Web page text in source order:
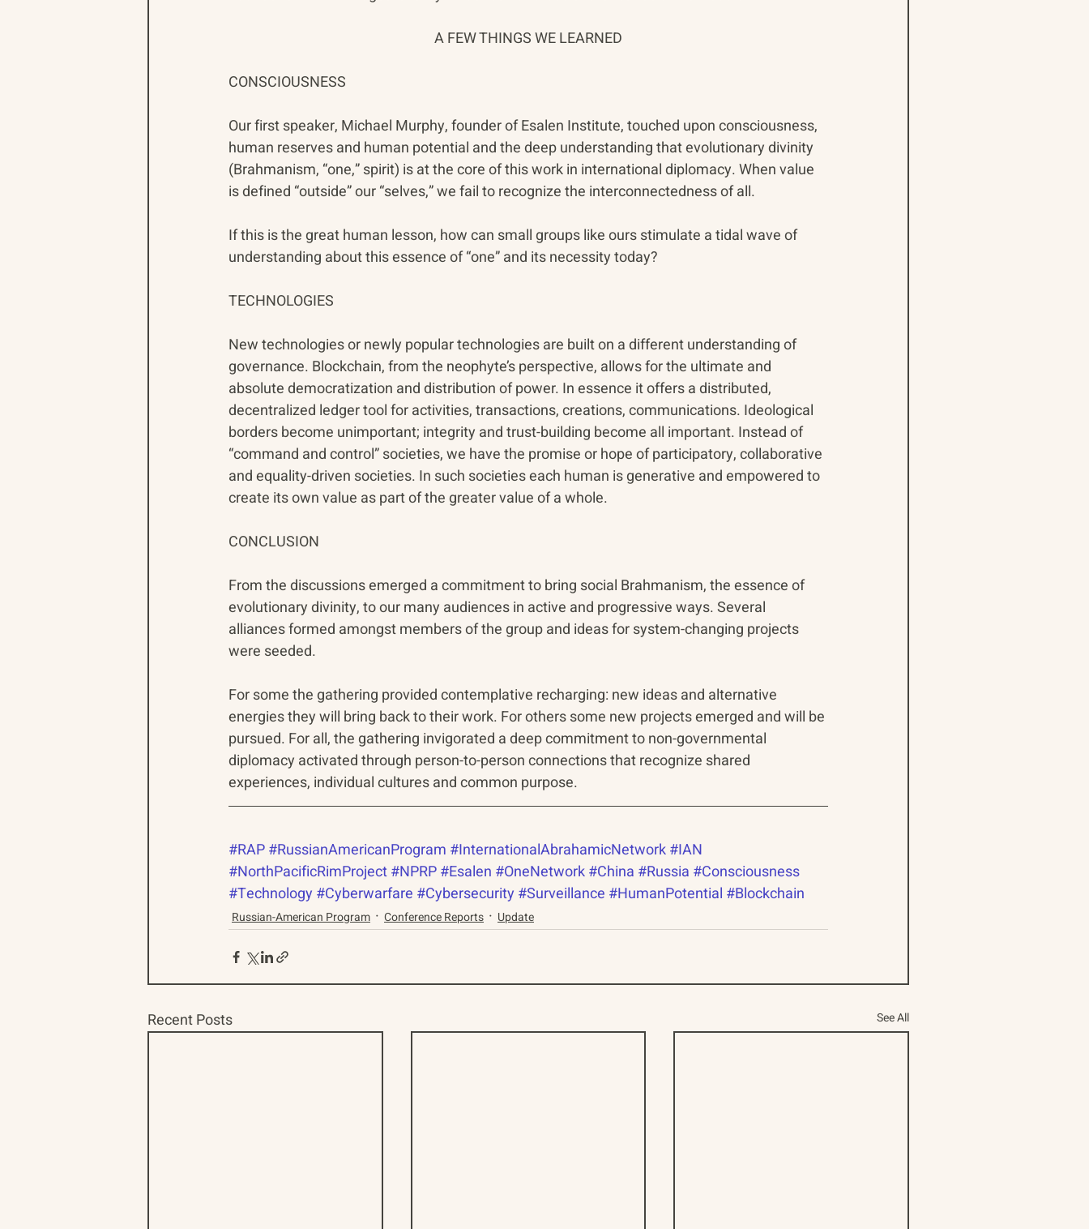
A FEW THINGS WE LEARNED
CONSCIOUSNESS
Our first speaker, Michael Murphy, founder of Esalen Institute, touched upon consciousness,
human reserves and human potential and the deep understanding that evolutionary divinity
(Brahmanism, “one,” spirit) is at the core of this work in international diplomacy. When value
is defined “outside” our “selves,” we fail to recognize the interconnectedness of all.
If this is the great human lesson, how can small groups like ours stimulate a tidal wave of
understanding about this essence of “one” and its necessity today?
TECHNOLOGIES
New technologies or newly popular technologies are built on a different understanding of
governance. Blockchain, from the neophyte’s perspective, allows for the ultimate and
absolute democratization and distribution of power. In essence it offers a distributed,
decentralized ledger tool for activities, transactions, creations, communications. Ideological
borders become unimportant; integrity and trust-building become all important. Instead of
“command and control” societies, we have the promise or hope of participatory, collaborative
and equality-driven societies. In such societies each human is generative and empowered to
create its own value as part of the greater value of a whole.
CONCLUSION
From the discussions emerged a commitment to bring social Brahmanism, the essence of
evolutionary divinity, to our many audiences in active and progressive ways. Several
alliances formed amongst members of the group and ideas for system-changing projects
were seeded.
For some the gathering provided contemplative recharging: new ideas and alternative
energies they will bring back to their work. For others some new projects emerged and will be
pursued. For all, the gathering invigorated a deep commitment to non-governmental
diplomacy activated through person-to-person connections that recognize shared
experiences, individual cultures and common purpose.
#RAP#RussianAmericanProgram #InternationalAbrahamicNetwork#IAN
#NorthPacificRimProject#NPRP#Esalen #OneNetwork#China #Russia #Consciousness
#Technology #Cyberwarfare #Cybersecurity #Surveillance #HumanPotential #Blockchain
Russian-American Program Conference Reports Update
Recent Posts See All